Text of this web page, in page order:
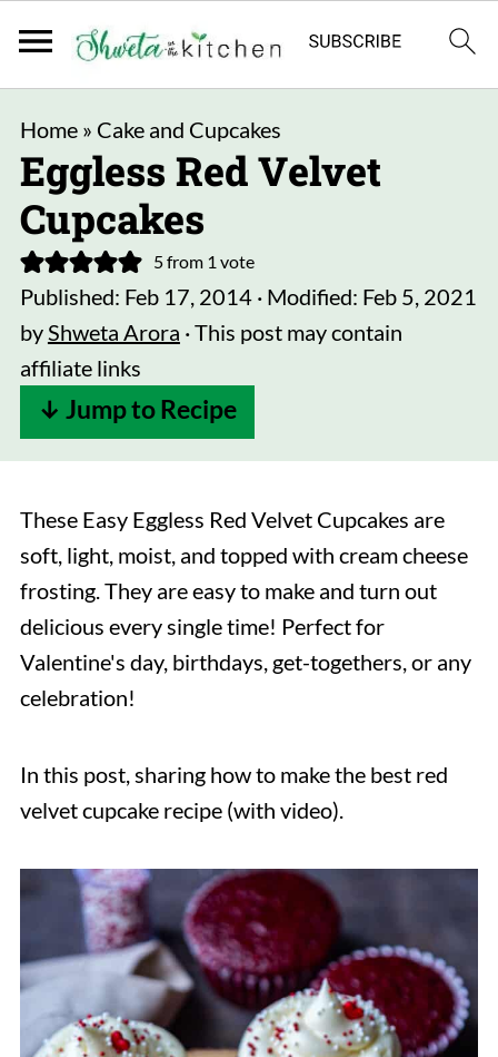
Home» Cake and Cupcakes
Eggless Red Velvet
Cupcakes
5from 1 vote
Published: Feb 17, 2014· Modified: Feb 5, 2021
byShweta Arora · This post may contain
affiliate links
↓ Jump to Recipe
These Easy Eggless Red Velvet Cupcakes are
soft, light, moist, and topped with cream cheese
frosting. They are easy to make and turn out
delicious every single time! Perfect for
Valentine's day, birthdays, get-togethers, or any
celebration!
In this post, sharing how to make the best red
velvet cupcake recipe (with video).